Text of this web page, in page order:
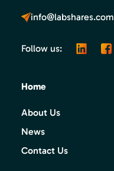
info@labshares.com
Follow us:
Home
About Us
News
Contact Us